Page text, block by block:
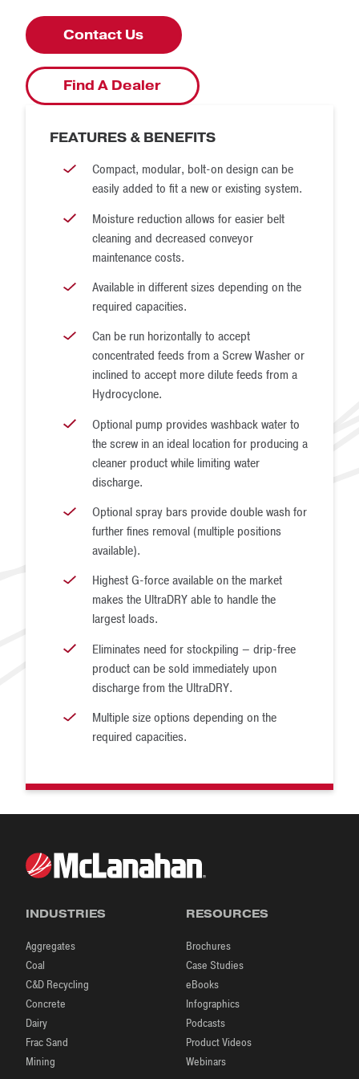
Contact Us
Find A Dealer
FEATURES & BENEFITS
Compact, modular, bolt-on design can be
easily added to fit a new or existing system.
Moisture reduction allows for easier belt
cleaning and decreased conveyor
maintenance costs.
Available in different sizes depending on the
required capacities.
Can be run horizontally to accept
concentrated feeds from a Screw Washer or
inclined to accept more dilute feeds from a
Hydrocyclone.
Optional pump provides washback water to
the screw in an ideal location for producing a
cleaner product while limiting water
discharge.
Optional spray bars provide double wash for
further fines removal (multiple positions
available).
Highest G-force available on the market
makes the UltraDRY able to handle the
largest loads.
Eliminates need for stockpiling – drip-free
product can be sold immediately upon
discharge from the UltraDRY.
Multiple size options depending on the
required capacities.
INDUSTRIES
Aggregates
Coal
C&D Recycling
Concrete
Dairy
Frac Sand
Mining
RESOURCES
Brochures
Case Studies
eBooks
Infographics
Podcasts
Product Videos
Webinars